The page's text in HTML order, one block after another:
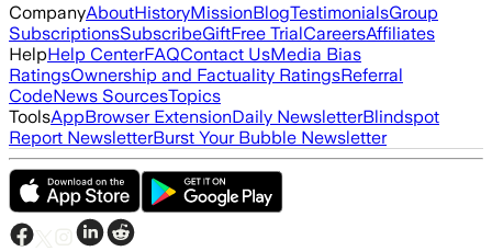
CompanyAboutHistoryMissionBlogTestimonialsGroup
SubscriptionsSubscribeGiftFree TrialCareersAffiliates
HelpHelp CenterFAQContact UsMedia Bias
RatingsOwnership and Factuality RatingsReferral
CodeNews SourcesTopics
ToolsAppBrowser ExtensionDaily NewsletterBlindspot
Report NewsletterBurst Your Bubble Newsletter